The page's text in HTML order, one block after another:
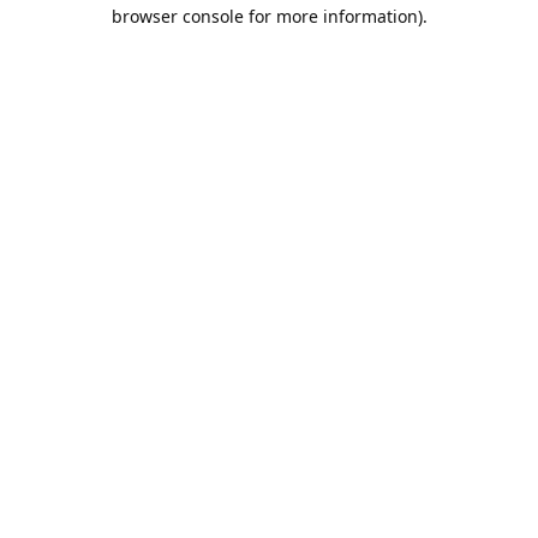
browser console for more information).